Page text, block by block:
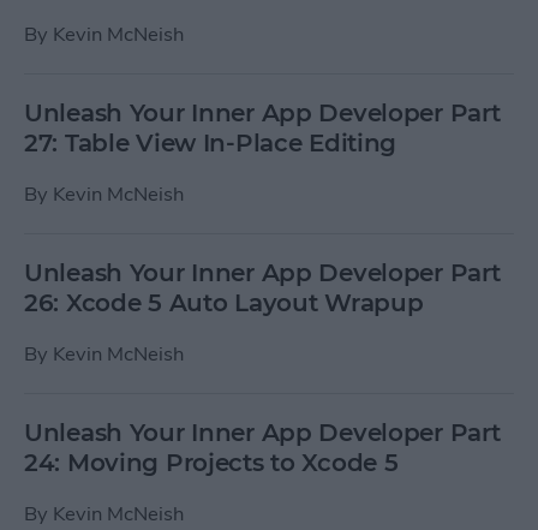
By Kevin McNeish
Unleash Your Inner App Developer Part
27: Table View In-Place Editing
By Kevin McNeish
Unleash Your Inner App Developer Part
26: Xcode 5 Auto Layout Wrapup
By Kevin McNeish
Unleash Your Inner App Developer Part
24: Moving Projects to Xcode 5
By Kevin McNeish